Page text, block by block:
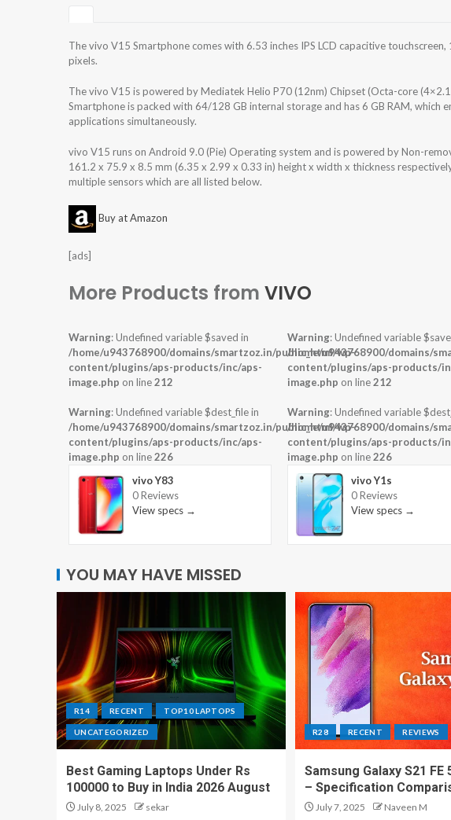
The vivo V15 Smartphone comes with 6.53 inches IPS LCD capacitive
pixels.
The vivo V15 is powered by Mediatek Helio P70 (12nm) Chipset (Octa-core
Smartphone is packed with 64/128 GB internal storage and has 6 GB RAM, which
applications simultaneously.
vivo V15 runs on Android 9.0 (Pie) Operating system and is powered by Non-
161.2 x 75.9 x 8.5 mm (6.35 x 2.99 x 0.33 in) height x width x thickness
multiple sensors which are all listed below.
Buy at Amazon
[ads]
More Products from VIVO
Warning: Undefined variable $saved in
/home/u943768900/domains/smartzoz.in/public_html/wp-
content/plugins/aps-products/inc/aps-
image.php on line212
Warning: Undefined variable $dest_file in
/home/u943768900/domains/smartzoz.in/public_html/wp-
content/plugins/aps-products/inc/aps-
image.php on line226
vivo Y83
0 Reviews
View specs →
Warning: Undefined variable
/home/u943768900/domains/
content/plugins/aps-products/
image.php on line212
Warning: Undefined variable
/home/u943768900/domains/
content/plugins/aps-products/
image.php on line226
vivo Y1s
0 Reviews
View specs →
YOU MAY HAVE MISSED
R14 RECENT TOP10 LAPTOPS
UNCATEGORIZED
Best Gaming Laptops Under Rs
100000 to Buy in India 2026 August
July 8, 2025 sekar
R28 RECENT REVIEWS
Samsung Galaxy S21 FE
– Specification
July 7, 2025 Naveen M